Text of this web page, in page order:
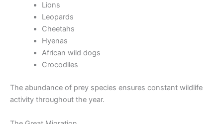
Lions
Leopards
Cheetahs
Hyenas
African wild dogs
Crocodiles
The abundance of prey species ensures constant wildlife
activity throughout the year.